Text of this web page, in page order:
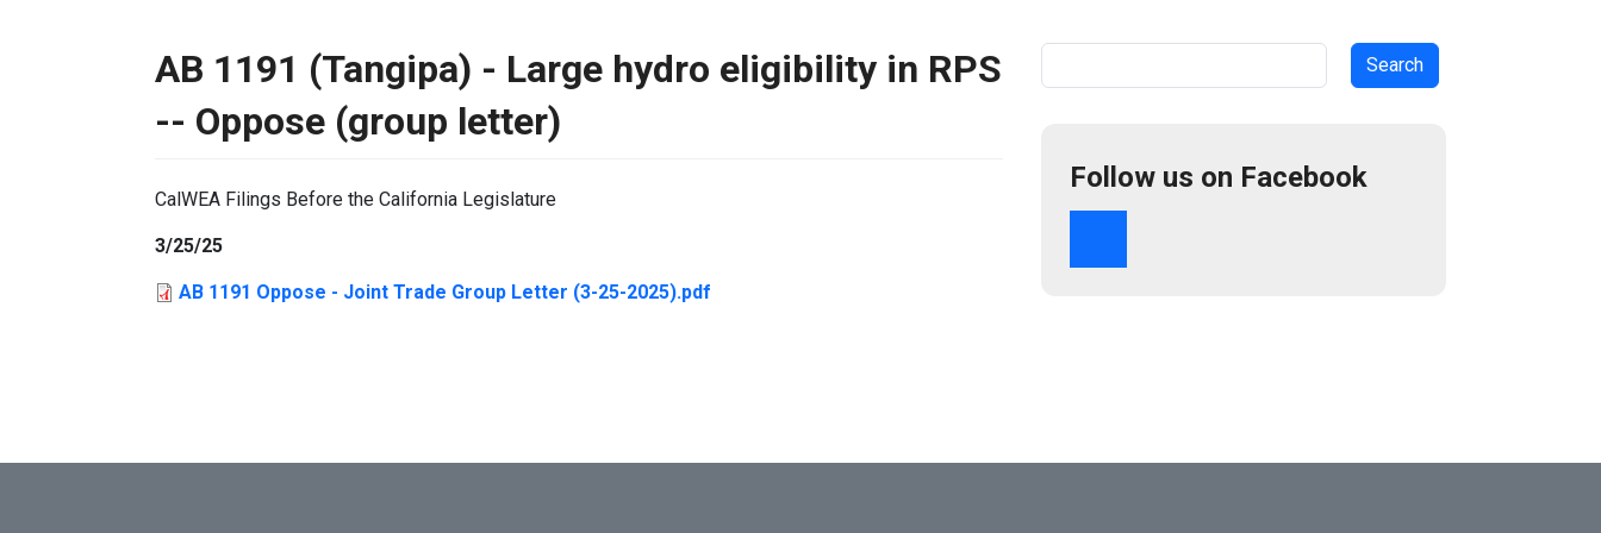
AB 1191 (Tangipa) - Large hydro eligibility in RPS
-- Oppose (group letter)
CalWEA Filings Before the California Legislature
3/25/25
AB 1191 Oppose - Joint Trade Group Letter (3-25-2025).pdf
Follow us on Facebook